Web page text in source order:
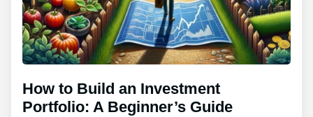
How to Build an Investment
Portfolio: A Beginner’s Guide